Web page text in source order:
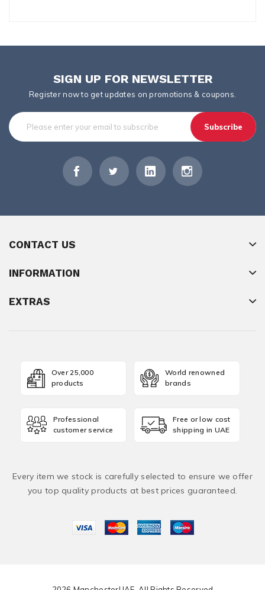
SIGN UP FOR NEWSLETTER
Register now to get updates on promotions & coupons.
Subscribe
CONTACT US
INFORMATION
EXTRAS
Over 25,000
products
World renowned
brands
Professional
customer service
Free or low cost
shipping in UAE
Every item we stock is carefully selected to ensure we offer
you top quality products at best prices guaranteed.